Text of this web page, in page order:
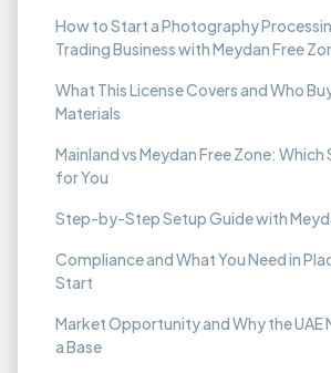
How to Start a Photography
Trading Business with Meydan Free
What This License Covers and Who
Materials
Mainland vs Meydan Free Zone: Which
for You
Step-by-Step Setup Guide with
Compliance and What You Need in
Start
Market Opportunity and Why the UAE
a Base